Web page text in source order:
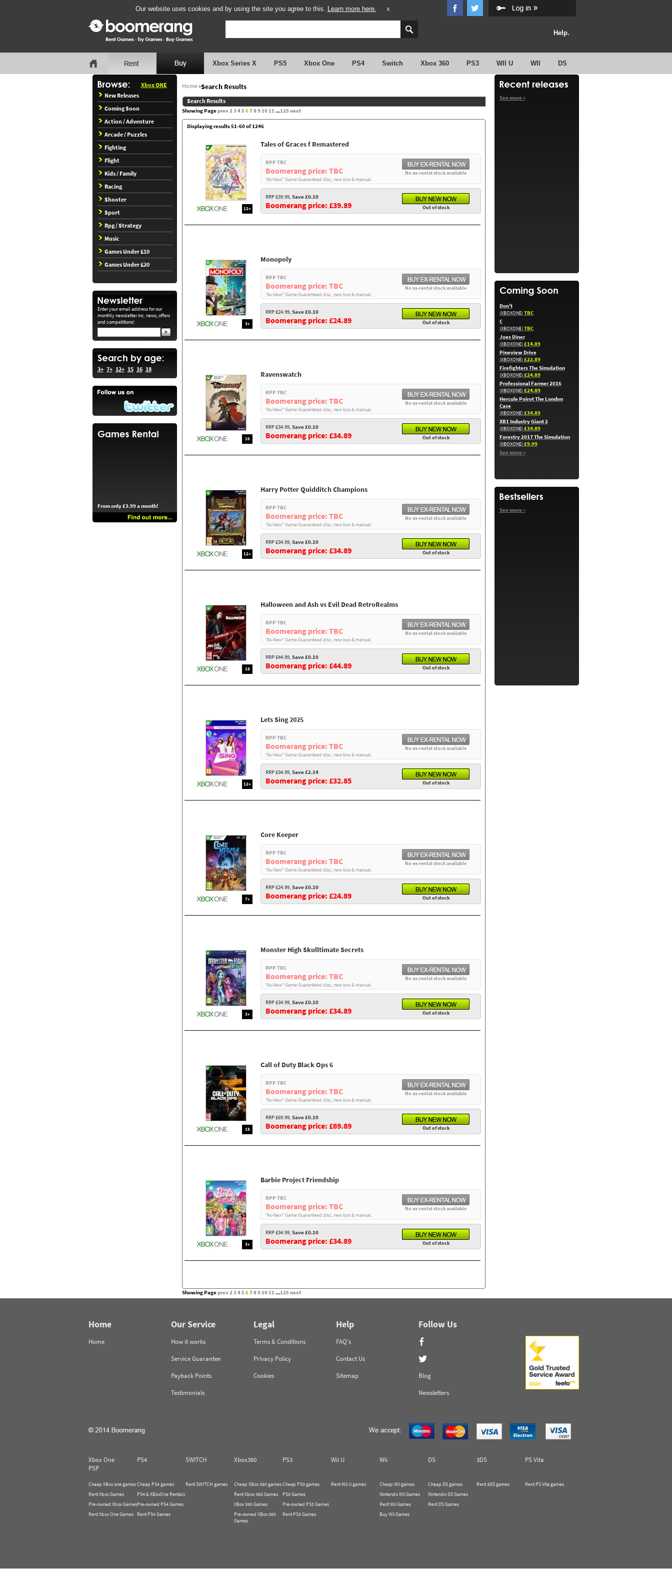
Our website uses cookies and by using the site you agree to this. Learn more here. X
Help.
Xbox Series X PS5 Xbox One PS4 Switch Xbox 360 PS3 WII U WII DS
Xbox ONE
New Releases
Coming Soon
Action / Adventure
Arcade / Puzzles
Fighting
Flight
Kids / Family
Racing
Shooter
Sport
Rpg / Strategy
Music
Games Under £10
Games Under £20
Enter your email address for our
monthly newsletter inc. news, offers
and competitions!
3+ 7+ 12+ 15 16 18
From only £3.99 a month!
Home»Search Results
Search Results
Showing Pageprev23 4567891011...125next
Displaying results 51-60 of 1246
12+
Tales of Graces f Remastered
RPP TBC
Boomerang price: TBC
No ex-rental stock available
"As-New" Game Guaranteed disc, new box & manual.
RRP £39.99, Save £0.10
Boomerang price: £39.89 Out of stock
3+
Monopoly
RPP TBC
Boomerang price: TBC
No ex-rental stock available
"As-New" Game Guaranteed disc, new box & manual.
RRP £24.99, Save £0.10
Boomerang price: £24.89 Out of stock
16
Ravenswatch
RPP TBC
Boomerang price: TBC
No ex-rental stock available
"As-New" Game Guaranteed disc, new box & manual.
RRP £34.99, Save £0.10
Boomerang price: £34.89 Out of stock
12+
Harry Potter Quidditch Champions
RPP TBC
Boomerang price: TBC
No ex-rental stock available
"As-New" Game Guaranteed disc, new box & manual.
RRP £34.99, Save £0.10
Boomerang price: £34.89 Out of stock
18
Halloween and Ash vs Evil Dead RetroRealms
RPP TBC
Boomerang price: TBC
No ex-rental stock available
"As-New" Game Guaranteed disc, new box & manual.
RRP £44.99, Save £0.10
Boomerang price: £44.89 Out of stock
12+
Lets Sing 2025
RPP TBC
Boomerang price: TBC
No ex-rental stock available
"As-New" Game Guaranteed disc, new box & manual.
RRP £34.99, Save £2.14
Boomerang price: £32.85 Out of stock
7+
Core Keeper
RPP TBC
Boomerang price: TBC
No ex-rental stock available
"As-New" Game Guaranteed disc, new box & manual.
RRP £24.99, Save £0.10
Boomerang price: £24.89 Out of stock
3+
Monster High Skulltimate Secrets
RPP TBC
Boomerang price: TBC
No ex-rental stock available
"As-New" Game Guaranteed disc, new box & manual.
RRP £34.99, Save £0.10
Boomerang price: £34.89 Out of stock
18
Call of Duty Black Ops 6
RPP TBC
Boomerang price: TBC
No ex-rental stock available
"As-New" Game Guaranteed disc, new box & manual.
RRP £69.99, Save £0.10
Boomerang price: £69.89 Out of stock
3+
Barbie Project Friendship
RPP TBC
Boomerang price: TBC
No ex-rental stock available
"As-New" Game Guaranteed disc, new box & manual.
RRP £34.99, Save £0.10
Boomerang price: £34.89 Out of stock
Showing Pageprev23 4567891011...125next
See more »
Don't
(XBOXONE)TBC
C
(XBOXONE)TBC
Joes Diner
(XBOXONE)£14.89
Pineview Drive
(XBOXONE)£22.89
Firefighters The Simulation
(XBOXONE)£24.89
Professional Farmer 2016
(XBOXONE)£24.89
Hercule Poirot The London
Case
(XBOXONE)£34.89
XB1 Industry Giant 2
(XBOXONE)£34.89
Forestry 2017 The Simulation
(XBOXONE)£9.99
See more »
See more »
Home
Home
Our Service
How it works
Service Guarantee
Payback Points
Testimonials
Legal
Terms & Conditions
Privacy Policy
Cookies
Help
FAQ's
Contact Us
Sitemap
Follow Us
Blog
Newsletters
Xbox One PS4 SWITCH Xbox360 PS3 Wii U Wii DS 3DS
PS Vita
PSP
Cheap XBox one games
Rent Xbox Games
Pre-owned Xbox Games
Rent Xbox One Games
Cheap PS4 games
PS4 & XBoxOne Rentals
Pre-owned PS4 Games
Rent PS4 Games
Rent SWITCH games
Cheap XBox 360 games
Rent Xbox 360 Games
XBox 360 Games
Pre-owned XBox 360
Games
Cheap PS3 games
PS3 Games
Pre-owned PS3 Games
Rent PS3 Games
Rent Wii U games
Cheap Wii games
Nintendo Wii Games
Rent Wii Games
Buy Wii Games
Cheap DS games
Nintendo DS Games
Rent DS Games
Rent 3DS games Rent PS Vita games